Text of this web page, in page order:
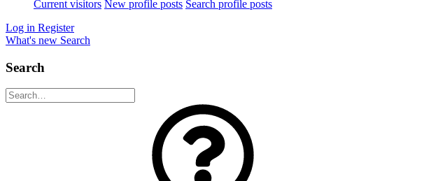
Current visitors New profile posts Search profile posts
Log in Register
What's new Search
Search